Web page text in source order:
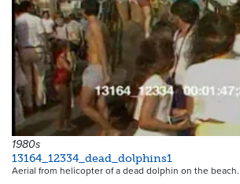
1980s
13164_12334_dead_dolphins1
Aerial from helicopter of a dead dolphin on the